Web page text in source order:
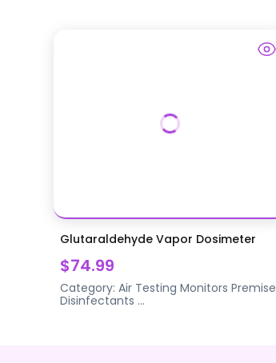
Glutaraldehyde Vapor Dosimeter
$74.99
Category:Air Testing Monitors Premise
Disinfectants ...